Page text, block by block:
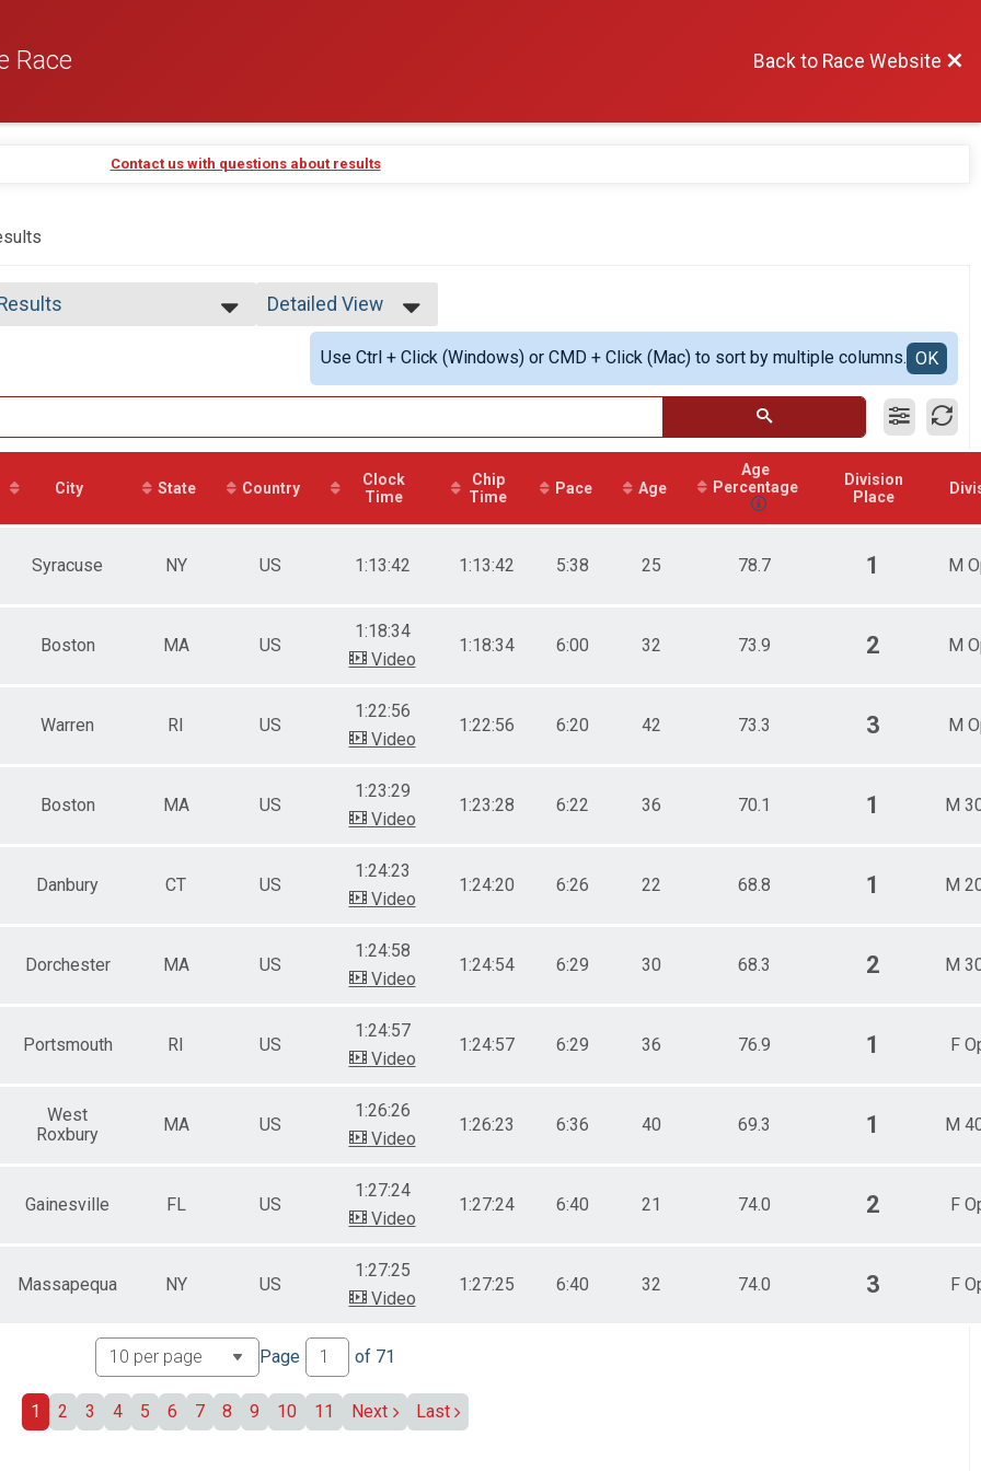
Race Back to Race Website
Contact us with questions about results
Binary
19 and Under
40 to 49
50 to 59
19 and Under
50 to 59
Detailed View
Simple View
Detailed View
Use Ctrl + Click (Windows) or CMD + Click (Mac) to sort by multiple columns. OK
City State Country
Clock
Time
Chip
Time
Pace Age
Age
Percentage
Division
Place
Syracuse NY US 1:13:42 1:13:42 5:38 25 78.7 1 M
Boston MA US
1:18:34
Video
1:18:34 6:00 32 73.9 2 M
Warren RI US
1:22:56
Video
1:22:56 6:20 42 73.3 3 M
Boston MA US
1:23:29
Video
1:23:28 6:22 36 70.1 1 M
Danbury CT US
1:24:23
Video
1:24:20 6:26 22 68.8 1 M
Dorchester MA US
1:24:58
Video
1:24:54 6:29 30 68.3 2 M
Portsmouth RI US
1:24:57
Video
1:24:57 6:29 36 76.9 1 F
West
Roxbury
MA US
1:26:26
Video
1:26:23 6:36 40 69.3 1 M
Gainesville FL US
1:27:24
Video
1:27:24 6:40 21 74.0 2 F
Massapequa NY US
1:27:25
Video
1:27:25 6:40 32 74.0 3 F
Page of 71
1 2 3 4 5 6 7 8 9 10 11 Next Last